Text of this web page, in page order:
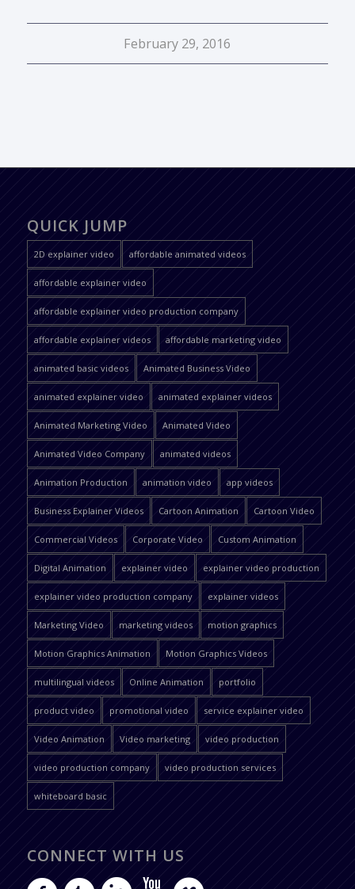
February 29, 2016
QUICK JUMP
2D explainer video affordable animated videos
affordable explainer video
affordable explainer video production company
affordable explainer videos affordable marketing video
animated basic videos Animated Business Video
animated explainer video animated explainer videos
Animated Marketing Video Animated Video
Animated Video Company animated videos
Animation Production animation video app videos
Business Explainer Videos Cartoon Animation Cartoon Video
Commercial Videos Corporate Video Custom Animation
Digital Animation explainer video explainer video production
explainer video production company explainer videos
Marketing Video marketing videos motion graphics
Motion Graphics Animation Motion Graphics Videos
multilingual videos Online Animation portfolio
product video promotional video service explainer video
Video Animation Video marketing video production
video production company video production services
whiteboard basic
CONNECT WITH US